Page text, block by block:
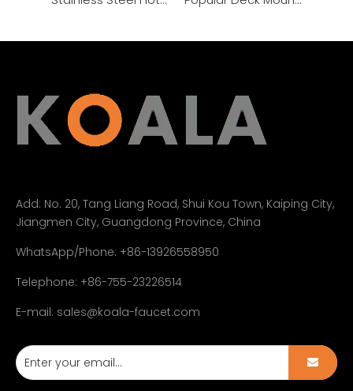
Add: No. 20, Tang Liang Road, Shui Kou Town, Kaiping City,
Jiangmen City, Guangdong Province, China
WhatsApp/Phone: +86-13926558950
Telephone: +86-755-23226514
E-mail: sales@koala-faucet.com